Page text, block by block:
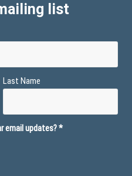
list
Last Name
email updates?*